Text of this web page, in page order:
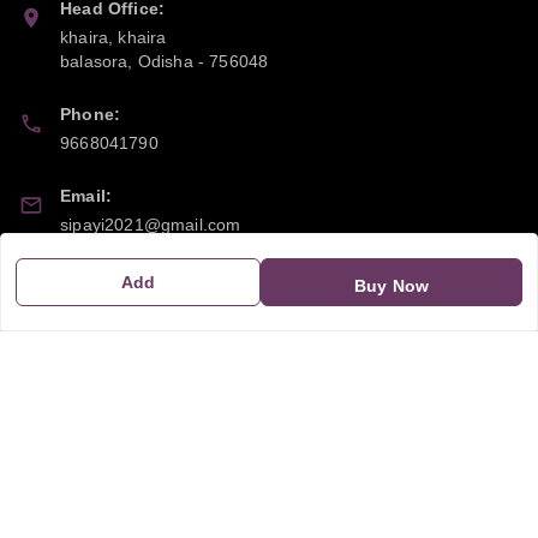
Add Buy Now
Head Office:
khaira, khaira
balasora
Odisha -756048
Phone:
9668041790
Email:
sipayi2021@gmail.com
21CBSPP0448Q2Z0